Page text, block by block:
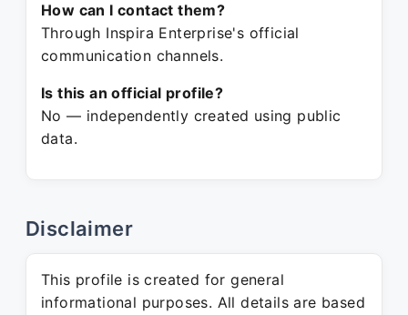
How can I contact them?
Through Inspira Enterprise's official
communication channels.
Is this an official profile?
No — independently created using public
data.
Disclaimer
This profile is created for general
informational purposes. All details are based